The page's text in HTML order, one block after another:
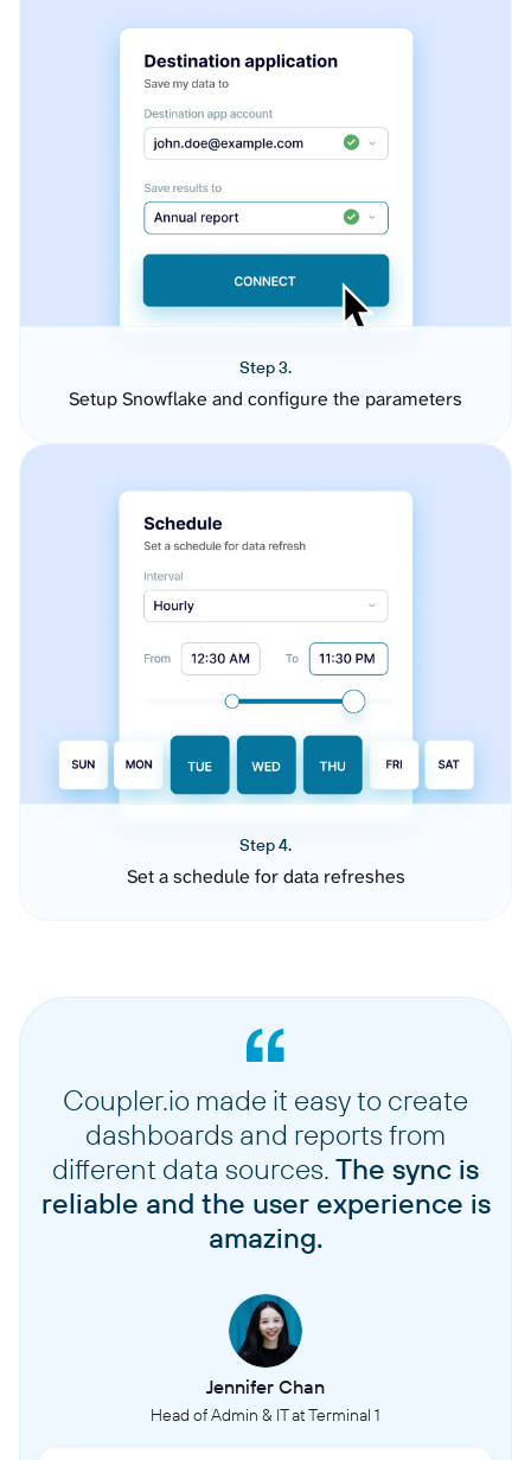
Step 3.
Setup Snowflake and configure the parameters
Step 4.
Set a schedule for data refreshes
Coupler.io made it easy to create
dashboards and reports from
different data sources. The sync is
reliable and the user experience is
amazing.
Jennifer Chan
Head of Admin & IT at Terminal 1